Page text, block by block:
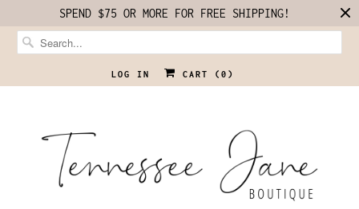
SPEND $75 OR MORE FOR FREE SHIPPING!
LOG IN CART ( 0 )